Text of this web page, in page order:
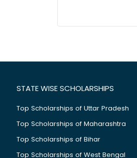
STATE WISE SCHOLARSHIPS
Top Scholarships of Uttar Pradesh
Top Scholarships of Maharashtra
Top Scholarships of Bihar
Top Scholarships of West Bengal